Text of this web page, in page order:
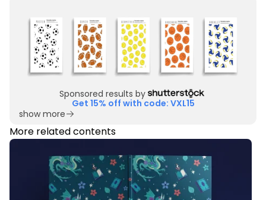
Sponsored results by
Get 15% off with code: VXL15
show more
More related contents